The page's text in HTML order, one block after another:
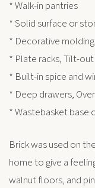
* Walk-in pantries
* Solid surface or
* Decorative
* Plate racks, Tilt-
* Built-in spice and
* Deep drawers,
* Wastebasket base
Brick was used on
home to give a
walnut floors, and